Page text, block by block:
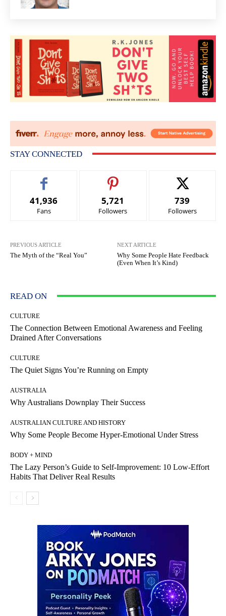
STAY CONNECTED
41,936
Fans
5,721
Followers
739
Followers
PREVIOUS ARTICLE
The Myth of the “Real You”
NEXT ARTICLE
Why Some People Hate Feedback
(Even When It’s Kind)
READ ON
CULTURE
The Connection Between Emotional Awareness and Feeling
Drained After Conversations
CULTURE
The Quiet Signs You’re Running on Empty
AUSTRALIA
Why Australians Downplay Their Success
AUSTRALIAN CULTURE AND HISTORY
Why Some People Become Hyper-Emotional Under Stress
BODY + MIND
The Lazy Person’s Guide to Self-Improvement: 10 Low-Effort
Habits That Deliver Real Results